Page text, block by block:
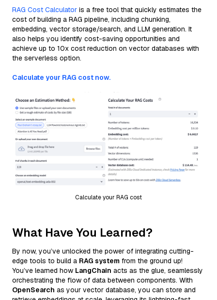
RAG Cost Calculator is a free tool that quickly estimates the
cost of building a RAG pipeline, including chunking,
embedding, vector storage/search, and LLM generation. It
also helps you identify cost-saving opportunities and
achieve up to 10x cost reduction on vector databases with
the serverless option.
Calculate your RAG cost now.
Calculate your RAG cost
What Have You Learned?
By now, you’ve unlocked the power of integrating cutting-
edge tools to build a RAG system from the ground up!
You’ve learned how LangChain acts as the glue, seamlessly
orchestrating the flow of data between components. With
OpenSearch as your vector database, you can store and